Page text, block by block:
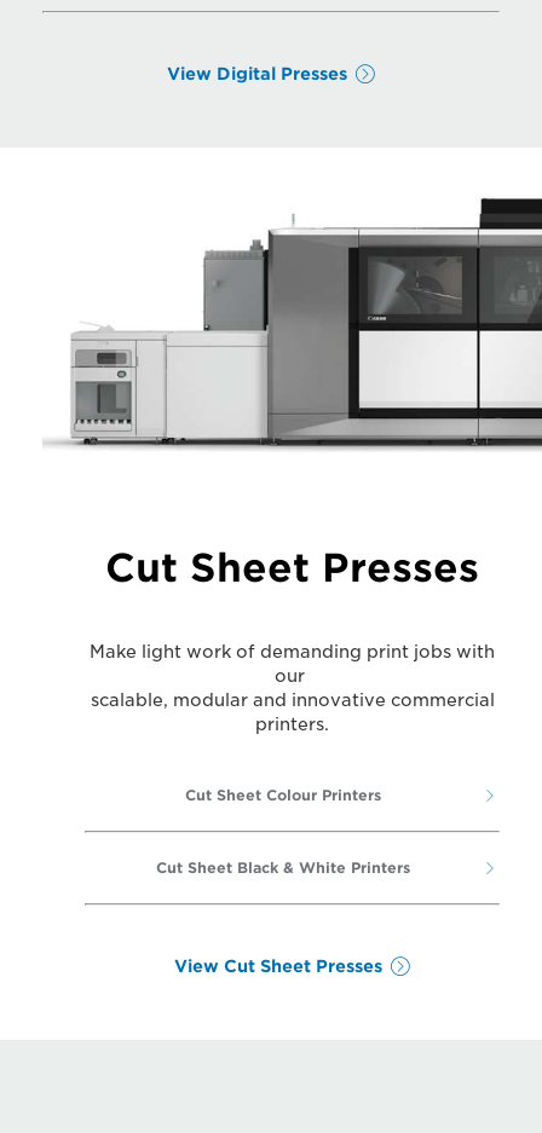
View Digital Presses
Cut Sheet Presses
Make light work of demanding print jobs with
our
scalable, modular and innovative commercial
printers.
Cut Sheet Colour Printers
Cut Sheet Black & White Printers
View Cut Sheet Presses